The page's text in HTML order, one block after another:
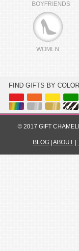
BOYFRIENDS
WOMEN
FIND GIFTS BY COLOR
© 2017 GIFT
BLOG| ABOUT|